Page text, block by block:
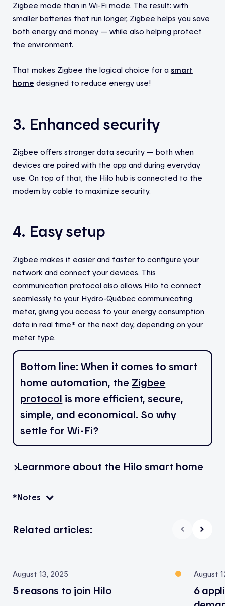
Zigbee mode than in Wi-Fi mode. The result: with
smaller batteries that run longer, Zigbee helps you save
both energy and money — while also helping protect
the environment.
That makes Zigbee the logical choice for a smart
home designed to reduce energy use!
3. Enhanced security
Zigbee offers stronger data security — both when
devices are paired with the app and during everyday
use. On top of that, the Hilo hub is connected to the
modem by cable to maximize security.
4. Easy setup
Zigbee makes it easier and faster to configure your
network and connect your devices. This
communication protocol also allows Hilo to connect
seamlessly to your Hydro-Québec communicating
meter, giving you access to your energy consumption
data in real time* or the next day, depending on your
meter type.
Bottom line: When it comes to smart
home automation, the Zigbee
protocol is more efficient, secure,
simple, and economical. So why
settle for Wi-Fi?
Learnmore about the Hilo smart home
*Notes
Related articles:
August 13, 2025
5 reasons to join Hilo
August
6